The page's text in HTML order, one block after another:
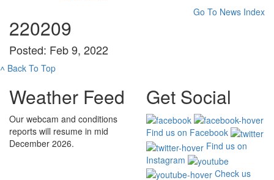
220209
Posted: Feb 9, 2022
Go To News Index
˄ Back To Top
Weather Feed
Our webcam and conditions
reports will resume in mid
December 2026.
Get Social
Find us on Facebook
Find us on
Instagram
Check us